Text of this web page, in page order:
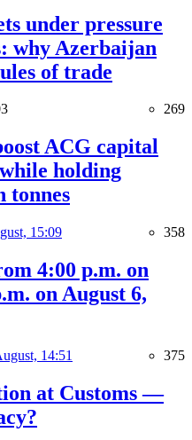
under pressure
why Azerbaijan
of trade
269
ACG capital
holding
tonnes
15:09 358
4:00 p.m. on
on August 6,
14:51 375
at Customs —